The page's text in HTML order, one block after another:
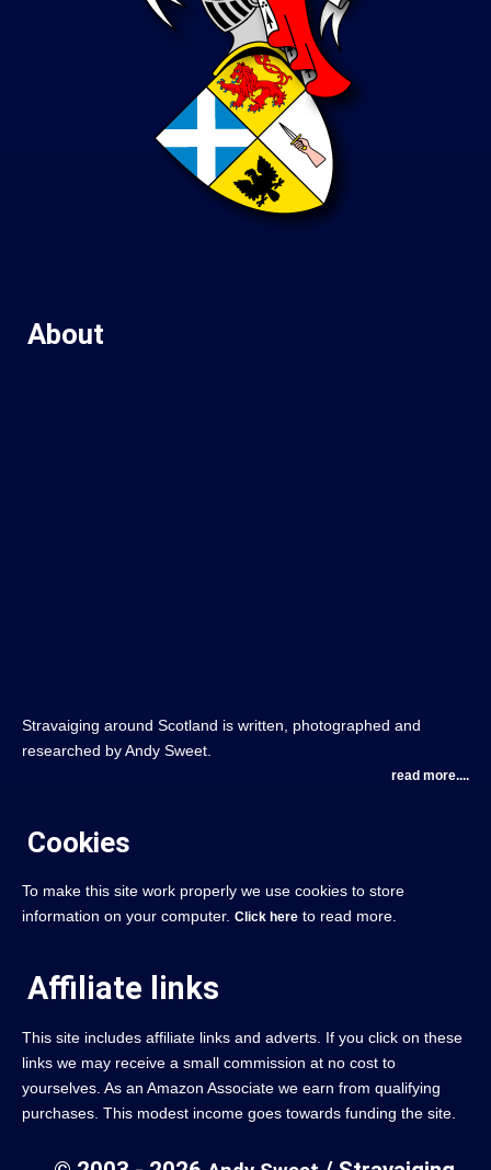
About
Stravaiging around Scotland is written, photographed and
researched by Andy Sweet.
read more....
Cookies
To make this site work properly we use cookies to store
information on your computer. Click here to read more.
Affiliate links
This site includes affiliate links and adverts. If you click on these
links we may receive a small commission at no cost to
yourselves. As an Amazon Associate we earn from qualifying
purchases. This modest income goes towards funding the site.